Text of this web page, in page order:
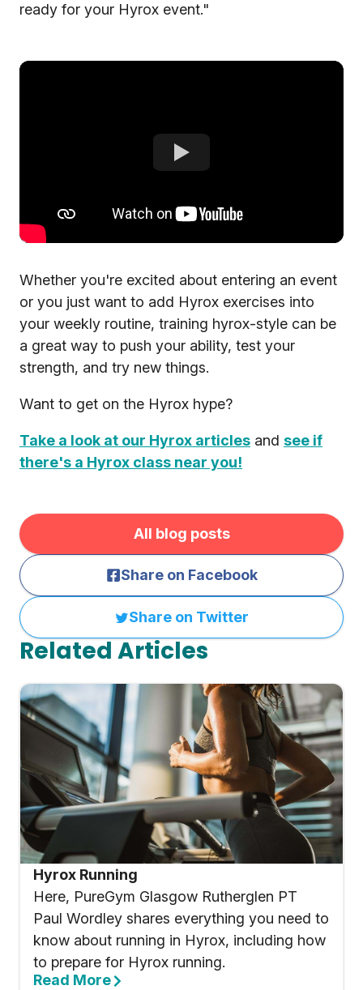
ready for your Hyrox event."
Whether you're excited about entering an event
or you just want to add Hyrox exercises into
your weekly routine, training hyrox-style can be
a great way to push your ability, test your
strength, and try new things.
Want to get on the Hyrox hype?
Take a look at our Hyrox articles and see if
there's a Hyrox class near you!
All blog posts
Share on Facebook
Share on Twitter
Related Articles
Hyrox Running
Here, PureGym Glasgow Rutherglen PT
Paul Wordley shares everything you need to
know about running in Hyrox, including how
to prepare for Hyrox running.
Read More